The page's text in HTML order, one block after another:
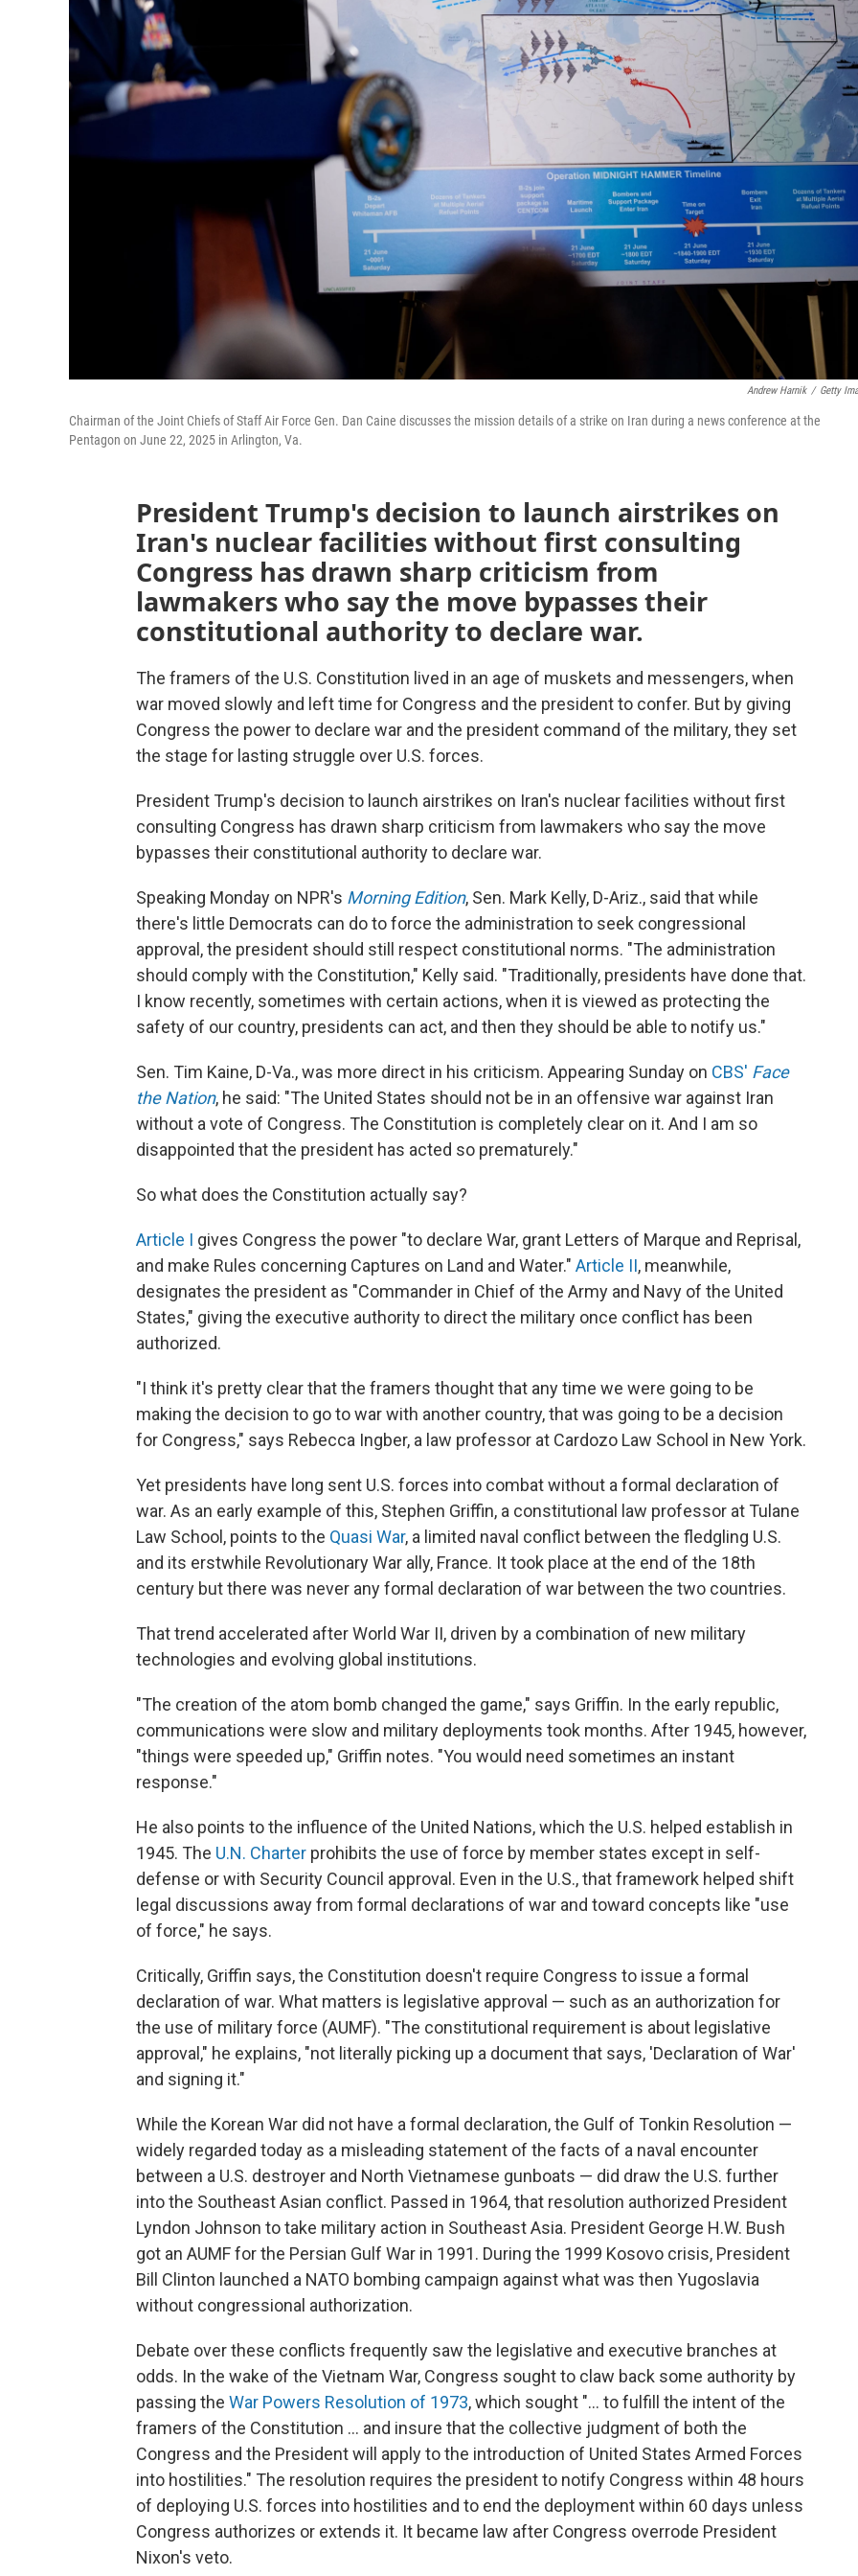
Andrew Harnik / Getty
Chairman of the Joint Chiefs of Staff Air Force Gen. Dan Caine discusses the mission details of a strike on Iran during a news conference at the
Pentagon on June 22, 2025 in Arlington, Va.
President Trump's decision to launch airstrikes on
Iran's nuclear facilities without first consulting
Congress has drawn sharp criticism from
lawmakers who say the move bypasses their
constitutional authority to declare war.
The framers of the U.S. Constitution lived in an age of muskets and messengers, when
war moved slowly and left time for Congress and the president to confer. But by giving
Congress the power to declare war and the president command of the military, they set
the stage for lasting struggle over U.S. forces.
President Trump's decision to launch airstrikes on Iran's nuclear facilities without first
consulting Congress has drawn sharp criticism from lawmakers who say the move
bypasses their constitutional authority to declare war.
Speaking Monday on NPR's Morning Edition, Sen. Mark Kelly, D-Ariz., said that while
there's little Democrats can do to force the administration to seek congressional
approval, the president should still respect constitutional norms. "The administration
should comply with the Constitution," Kelly said. "Traditionally, presidents have done that.
I know recently, sometimes with certain actions, when it is viewed as protecting the
safety of our country, presidents can act, and then they should be able to notify us."
Sen. Tim Kaine, D-Va., was more direct in his criticism. Appearing Sunday on CBS' Face
the Nation, he said: "The United States should not be in an offensive war against Iran
without a vote of Congress. The Constitution is completely clear on it. And I am so
disappointed that the president has acted so prematurely."
So what does the Constitution actually say?
Article I gives Congress the power "to declare War, grant Letters of Marque and Reprisal,
and make Rules concerning Captures on Land and Water." Article II, meanwhile,
designates the president as "Commander in Chief of the Army and Navy of the United
States," giving the executive authority to direct the military once conflict has been
authorized.
"I think it's pretty clear that the framers thought that any time we were going to be
making the decision to go to war with another country, that was going to be a decision
for Congress," says Rebecca Ingber, a law professor at Cardozo Law School in New York.
Yet presidents have long sent U.S. forces into combat without a formal declaration of
war. As an early example of this, Stephen Griffin, a constitutional law professor at Tulane
Law School, points to the Quasi War, a limited naval conflict between the fledgling U.S.
and its erstwhile Revolutionary War ally, France. It took place at the end of the 18th
century but there was never any formal declaration of war between the two countries.
That trend accelerated after World War II, driven by a combination of new military
technologies and evolving global institutions.
"The creation of the atom bomb changed the game," says Griffin. In the early republic,
communications were slow and military deployments took months. After 1945, however,
"things were speeded up," Griffin notes. "You would need sometimes an instant
response."
He also points to the influence of the United Nations, which the U.S. helped establish in
1945. The U.N. Charter prohibits the use of force by member states except in self-
defense or with Security Council approval. Even in the U.S., that framework helped shift
legal discussions away from formal declarations of war and toward concepts like "use
of force," he says.
Critically, Griffin says, the Constitution doesn't require Congress to issue a formal
declaration of war. What matters is legislative approval — such as an authorization for
the use of military force (AUMF). "The constitutional requirement is about legislative
approval," he explains, "not literally picking up a document that says, 'Declaration of War'
and signing it."
While the Korean War did not have a formal declaration, the Gulf of Tonkin Resolution —
widely regarded today as a misleading statement of the facts of a naval encounter
between a U.S. destroyer and North Vietnamese gunboats — did draw the U.S. further
into the Southeast Asian conflict. Passed in 1964, that resolution authorized President
Lyndon Johnson to take military action in Southeast Asia. President George H.W. Bush
got an AUMF for the Persian Gulf War in 1991. During the 1999 Kosovo crisis, President
Bill Clinton launched a NATO bombing campaign against what was then Yugoslavia
without congressional authorization.
Debate over these conflicts frequently saw the legislative and executive branches at
odds. In the wake of the Vietnam War, Congress sought to claw back some authority by
passing the War Powers Resolution of 1973, which sought "... to fulfill the intent of the
framers of the Constitution ... and insure that the collective judgment of both the
Congress and the President will apply to the introduction of United States Armed Forces
into hostilities." The resolution requires the president to notify Congress within 48 hours
of deploying U.S. forces into hostilities and to end the deployment within 60 days unless
Congress authorizes or extends it. It became law after Congress overrode President
Nixon's veto.